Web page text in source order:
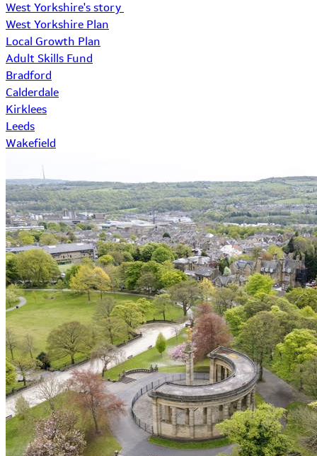
West Yorkshire's story
West Yorkshire Plan
Local Growth Plan
Adult Skills Fund
Bradford
Calderdale
Kirklees
Leeds
Wakefield